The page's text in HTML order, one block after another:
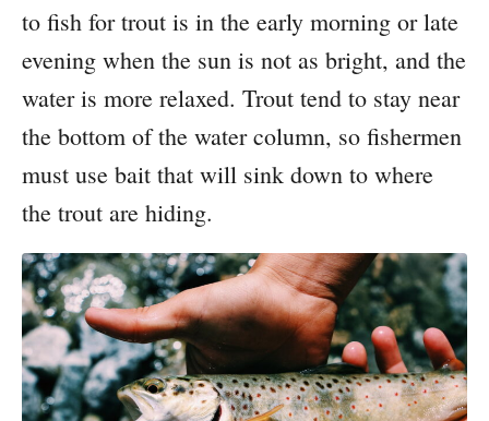
to fish for trout is in the early morning or late
evening when the sun is not as bright, and the
water is more relaxed. Trout tend to stay near
the bottom of the water column, so fishermen
must use bait that will sink down to where
the trout are hiding.